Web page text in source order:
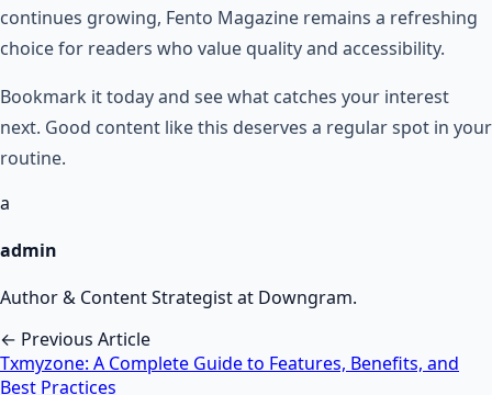
continues growing, Fento Magazine remains a refreshing
choice for readers who value quality and accessibility.
Bookmark it today and see what catches your interest
next. Good content like this deserves a regular spot in your
routine.
a
admin
Author & Content Strategist at Downgram.
← Previous Article
Txmyzone: A Complete Guide to Features, Benefits, and
Best Practices